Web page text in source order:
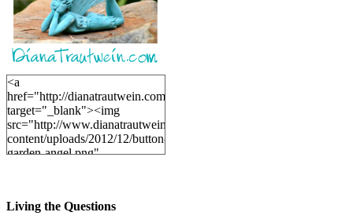
<a
href="http://dianatrautwein.com"
target="_blank"><img
src="http://www.dianatrautwein.com/wp-
content/uploads/2012/12/button-
garden-angel.png"
Living the Questions